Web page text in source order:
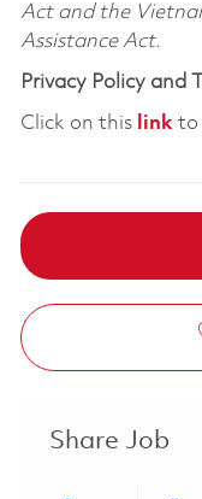
Act and the
Assistance Act.
Privacy Policy and
Click on this linkto
Share Job